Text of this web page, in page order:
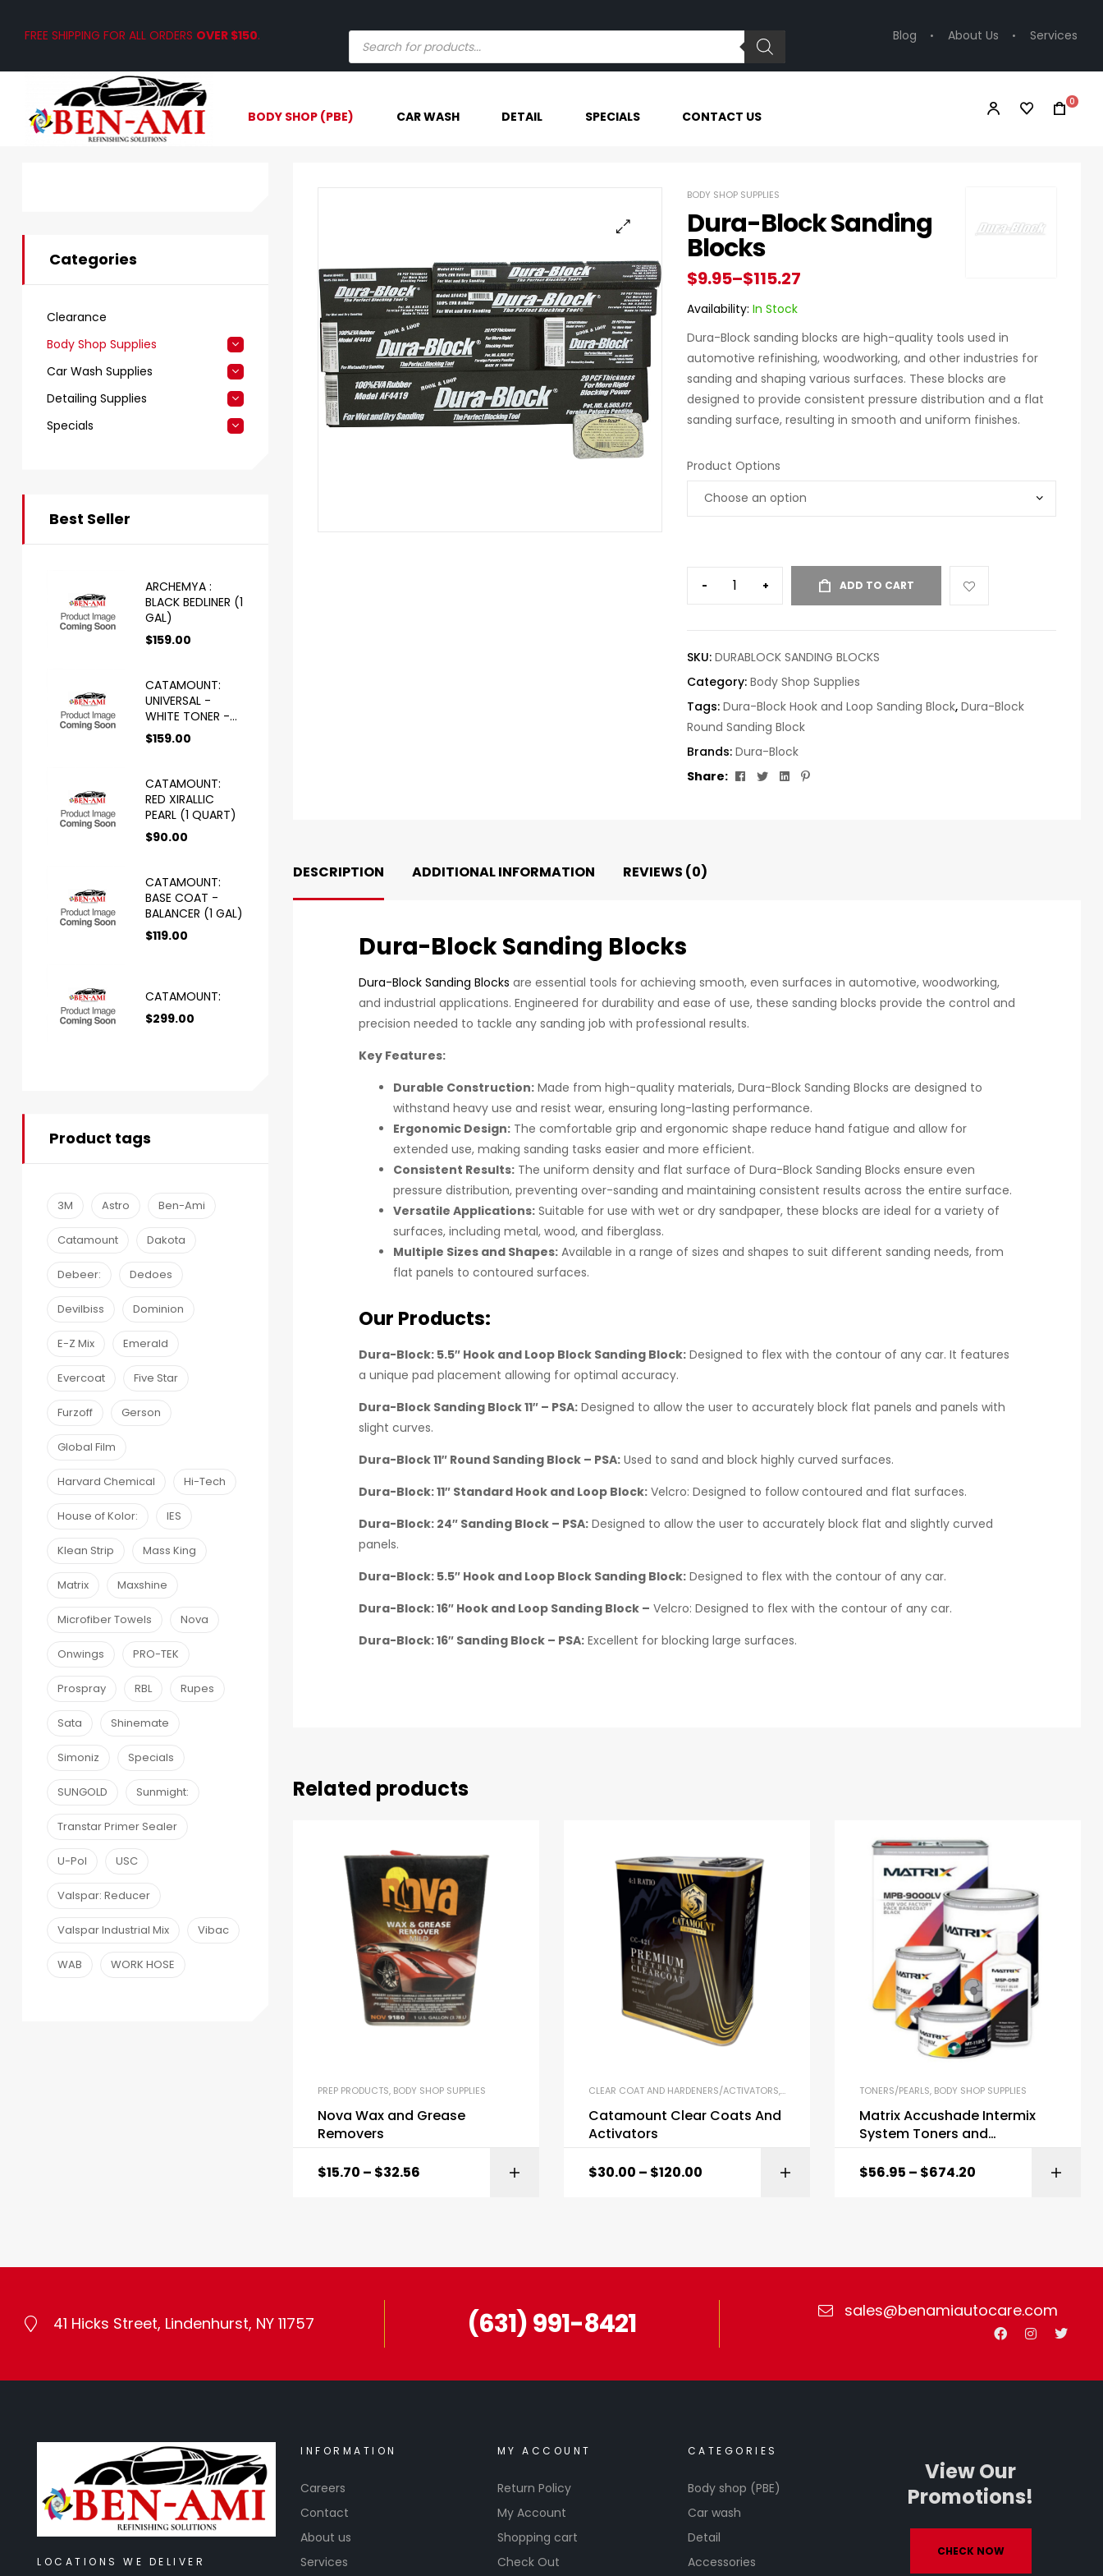
FREE SHIPPING FOR ALL ORDERS OVER $150. Blog About Us Services
BODY SHOP (PBE) CAR WASH DETAIL SPECIALS CONTACT US
0
BODY SHOP SUPPLIES
Dura-Block Sanding
Blocks
$9.95–$115.27
Availability: In Stock
Dura-Block sanding blocks are high-quality tools used in
automotive refinishing, woodworking, and other industries for
sanding and shaping various surfaces. These blocks are
designed to provide consistent pressure distribution and a flat
sanding surface, resulting in smooth and uniform finishes.
Product Options
- + ADD TO CART
SKU: DURABLOCK SANDING BLOCKS
Category: Body Shop Supplies
Tags: Dura-Block Hook and Loop Sanding Block, Dura-Block
Round Sanding Block
Brands: Dura-Block
Share:
Facebook
TwitterLinkedin
Pinterest
DESCRIPTION ADDITIONAL INFORMATION REVIEWS (0)
Dura-Block Sanding Blocks
Dura-Block Sanding Blocks are essential tools for achieving smooth, even surfaces in automotive, woodworking,
and industrial applications. Engineered for durability and ease of use, these sanding blocks provide the control and
precision needed to tackle any sanding job with professional results.
Key Features:
Durable Construction: Made from high-quality materials, Dura-Block Sanding Blocks are designed to
withstand heavy use and resist wear, ensuring long-lasting performance.
Ergonomic Design: The comfortable grip and ergonomic shape reduce hand fatigue and allow for
extended use, making sanding tasks easier and more efficient.
Consistent Results: The uniform density and flat surface of Dura-Block Sanding Blocks ensure even
pressure distribution, preventing over-sanding and maintaining consistent results across the entire surface.
Versatile Applications: Suitable for use with wet or dry sandpaper, these blocks are ideal for a variety of
surfaces, including metal, wood, and fiberglass.
Multiple Sizes and Shapes: Available in a range of sizes and shapes to suit different sanding needs, from
flat panels to contoured surfaces.
Our Products:
Dura-Block: 5.5″ Hook and Loop Block Sanding Block: Designed to flex with the contour of any car. It features
a unique pad placement allowing for optimal accuracy.
Dura-Block Sanding Block 11″ – PSA: Designed to allow the user to accurately block flat panels and panels with
slight curves.
Dura-Block 11″ Round Sanding Block – PSA: Used to sand and block highly curved surfaces.
Dura-Block: 11″ Standard Hook and Loop Block: Velcro: Designed to follow contoured and flat surfaces.
Dura-Block: 24″ Sanding Block – PSA: Designed to allow the user to accurately block flat and slightly curved
panels.
Dura-Block: 5.5″ Hook and Loop Block Sanding Block: Designed to flex with the contour of any car.
Dura-Block: 16″ Hook and Loop Sanding Block – Velcro: Designed to flex with the contour of any car.
Dura-Block: 16″ Sanding Block – PSA: Excellent for blocking large surfaces.
Related products
PREP PRODUCTS, BODY SHOP SUPPLIES
Nova Wax and Grease
Removers
$15.70 – $32.56 SELECT OPTIONS
CLEAR COAT AND HARDENERS/ACTIVATORS,BODY SHOP SUPPLIES
Catamount Clear Coats And
Activators
$30.00 – $120.00 SELECT OPTIONS
TONERS/PEARLS, BODY SHOP SUPPLIES
Matrix Accushade Intermix
System Toners and
$56.95 – $674.20
Categories
Clearance
Body Shop Supplies
Car Wash Supplies
Detailing Supplies
Specials
Best Seller
ARCHEMYA :
BLACK BEDLINER (1
GAL)
$159.00
CATAMOUNT:
UNIVERSAL -
WHITE TONER -
HS (1 GAL)
$159.00
CATAMOUNT:
RED XIRALLIC
PEARL (1 QUART)
$90.00
CATAMOUNT:
BASE COAT -
BALANCER (1 GAL)
$119.00
CATAMOUNT:
$299.00
Product tags
3M Astro Ben-Ami
Catamount Dakota
Debeer: Dedoes
Devilbiss Dominion
E-Z Mix Emerald
Evercoat Five Star
Furzoff Gerson
Global Film
Harvard Chemical Hi-Tech
House of Kolor: IES
Klean Strip Mass King
Matrix Maxshine
Microfiber Towels Nova
Onwings PRO-TEK
Prospray RBL Rupes
Sata Shinemate
Simoniz Specials
SUNGOLD Sunmight:
Transtar Primer Sealer
U-Pol USC
Valspar: Reducer
Valspar Industrial Mix Vibac
WAB WORK HOSE
41 Hicks Street, Lindenhurst, NY 11757 (631) 991-8421 sales@benamiautocare.com
LOCATIONS WE DELIVER
INFORMATION
Careers
Contact
About us
Services
MY ACCOUNT
Return Policy
My Account
Shopping cart
Check Out
CATEGORIES
Body shop (PBE)
Car wash
Detail
Accessories
View Our
Promotions!
CHECK NOW